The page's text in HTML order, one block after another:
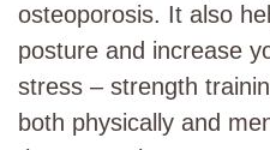
osteoporosis. It also
posture and increase
stress – strength
both physically and